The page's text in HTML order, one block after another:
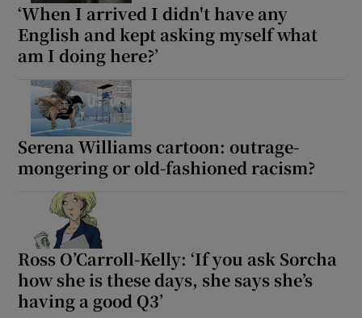
Show Gaeilge sub sections
Show History sub sections
‘When I arrived I didn't have any
English and kept asking myself what
am I doing here?’
Serena Williams cartoon: outrage-
mongering or old-fashioned racism?
Ross O’Carroll-Kelly: ‘If you ask Sorcha
how she is these days, she says she’s
having a good Q3’